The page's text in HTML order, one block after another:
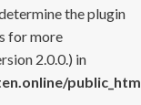
the plugin
for more
2.0.0.) in